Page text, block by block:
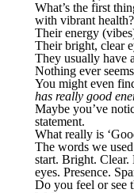
What’s the first
with vibrant health?
Their energy
Their bright, clear
They usually have
Nothing ever
You might even
has really good
Maybe you’ve
statement.
What really is
The words we
start. Bright. Clear.
eyes. Presence.
Do you feel or see